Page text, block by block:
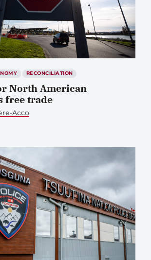
RECONCILIATION
North American
free trade
Acco